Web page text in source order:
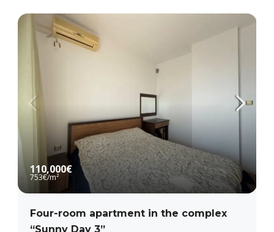
110,000€
753€/m²
Four-room apartment in the complex
“Sunny Day 3”